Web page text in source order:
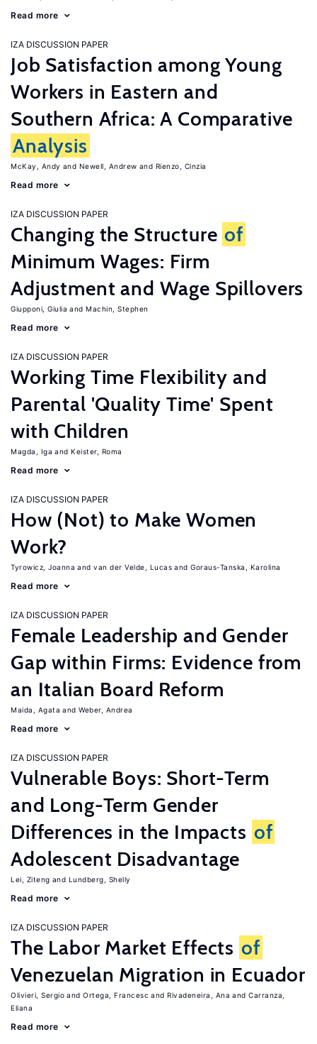
Read more
IZA DISCUSSION PAPER
Job Satisfaction among Young
Workers in Eastern and
Southern Africa: A Comparative
Analysis
McKay, Andy Newell, Andrew Rienzo, Cinzia
Read more
IZA DISCUSSION PAPER
Changing the Structure of
Minimum Wages: Firm
Adjustment and Wage Spillovers
Giupponi, Giulia Machin, Stephen
Read more
IZA DISCUSSION PAPER
Working Time Flexibility and
Parental 'Quality Time' Spent
with Children
Magda, Iga Keister, Roma
Read more
IZA DISCUSSION PAPER
How (Not) to Make Women
Work?
Tyrowicz, Joanna van der Velde, Lucas Goraus-Tanska, Karolina
Read more
IZA DISCUSSION PAPER
Female Leadership and Gender
Gap within Firms: Evidence from
an Italian Board Reform
Maida, Agata Weber, Andrea
Read more
IZA DISCUSSION PAPER
Vulnerable Boys: Short-Term
and Long-Term Gender
Differences in the Impacts of
Adolescent Disadvantage
Lei, Ziteng Lundberg, Shelly
Read more
IZA DISCUSSION PAPER
The Labor Market Effects of
Venezuelan Migration in Ecuador
Olivieri, Sergio Ortega, Francesc Rivadeneira, Ana
Carranza,
Eliana
Read more